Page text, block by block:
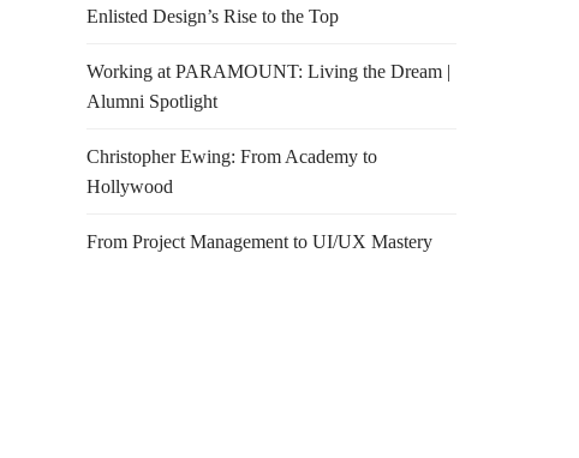
Enlisted Design’s Rise to the Top
Working at PARAMOUNT: Living the Dream |
Alumni Spotlight
Christopher Ewing: From Academy to
Hollywood
From Project Management to UI/UX Mastery